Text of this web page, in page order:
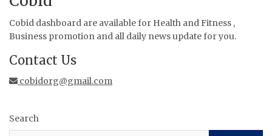
Cobid dashboard are available for Health and Fitness ,
Business promotion and all daily news update for you.
Contact Us
cobidorg@gmail.com
Search